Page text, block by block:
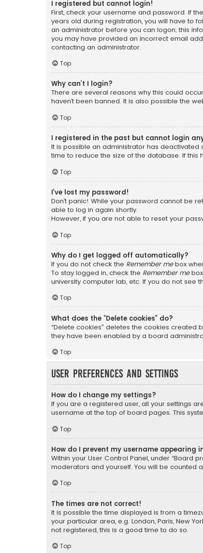
I registered but cannot login!
First, check your username and password. If
years old during registration, you will have to
an administrator before you can logon; this
you may have provided an incorrect email
contacting an administrator.
Top
Why can’t I login?
There are several reasons why this could
haven’t been banned. It is also possible the
Top
I registered in the past but cannot login
It is possible an administrator has
time to reduce the size of the database. If this
Top
I’ve lost my password!
Don’t panic! While your password cannot be
able to log in again shortly.
However, if you are not able to reset your
Top
Why do I get logged off automatically?
If you do not check the Remember mebox
To stay logged in, check the Remember mebox
university computer lab, etc. If you do not see
Top
What does the “Delete cookies” do?
“Delete cookies” deletes the cookies
they have been enabled by a board
Top
User Preferences and settings
How do I change my settings?
If you are a registered user, all your settings
username at the top of board pages. This
Top
How do I prevent my username appearing
Within your User Control Panel, under “Board
moderators and yourself. You will be counted
Top
The times are not correct!
It is possible the time displayed is from a
your particular area, e.g. London, Paris, New
not registered, this is a good time to do so.
Top